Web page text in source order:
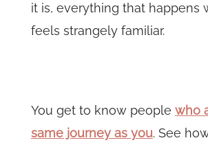
it is, everything that happens
feels strangely familiar.
You get to know people who
same journey as you. See